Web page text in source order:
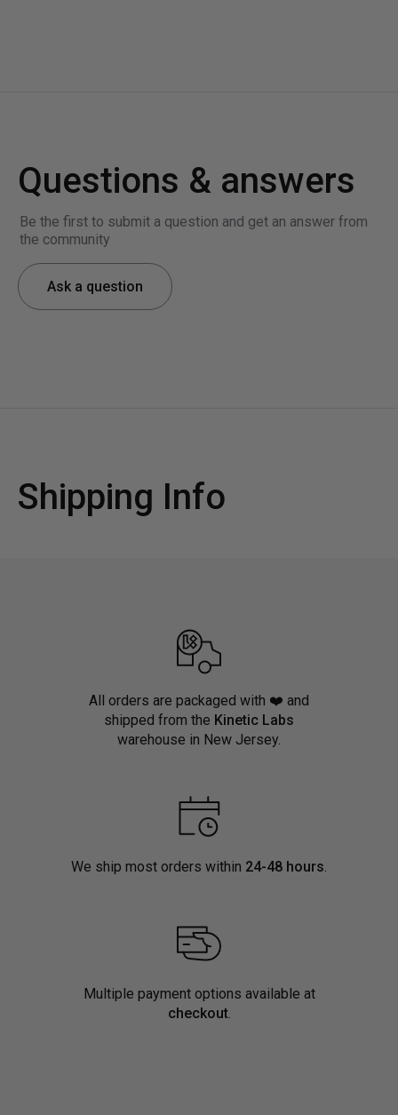
Questions & answers
Be the first to submit a question and get an answer from
the community
Ask a question
Shipping Info
All orders are packaged with ❤️ and
shipped from the Kinetic Labs
warehouse in New Jersey.
We ship most orders within 24-48 hours
Multiple payment options available at
checkout.